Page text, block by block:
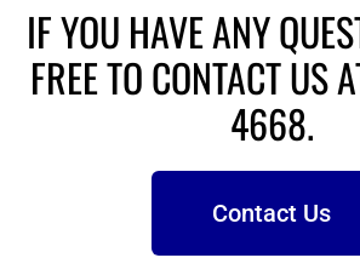
IF YOU HAVE ANY
FREE TO CONTACT
4668.
Contact Us